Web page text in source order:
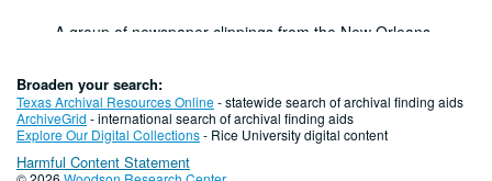
A group of newspaper clippings from the New Orleans
Jefferson Davis and other Confederate heroes.
Conditions Governing Access
This material is open for research.
Conditions Governing Access
Broaden your search:
Texas Archival Resources Online- statewide search of archival finding aids
ArchiveGrid - international search of archival finding aids
Explore Our Digital Collections- Rice University digital content
Harmful Content Statement